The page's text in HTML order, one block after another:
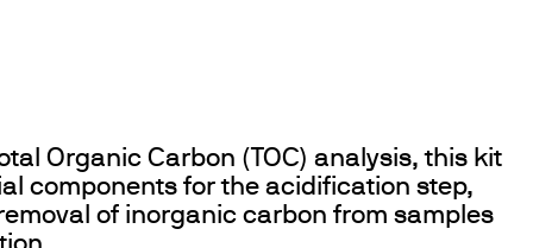
Organic Carbon (TOC) analysis, this kit
components for the acidification step,
of inorganic carbon from samples